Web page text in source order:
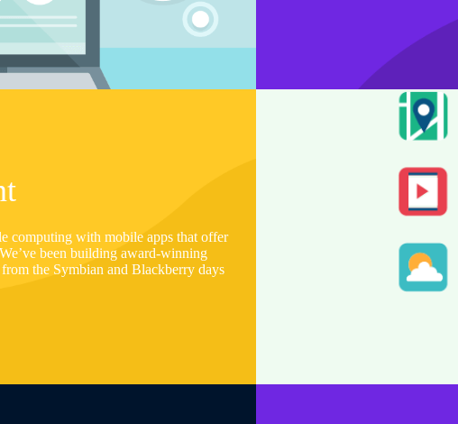
computing with mobile apps that offer
been building award-winning
the Symbian and Blackberry days